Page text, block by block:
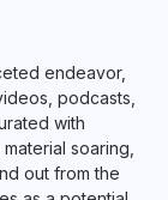
endeavor,
podcasts,
with
soaring,
out from the